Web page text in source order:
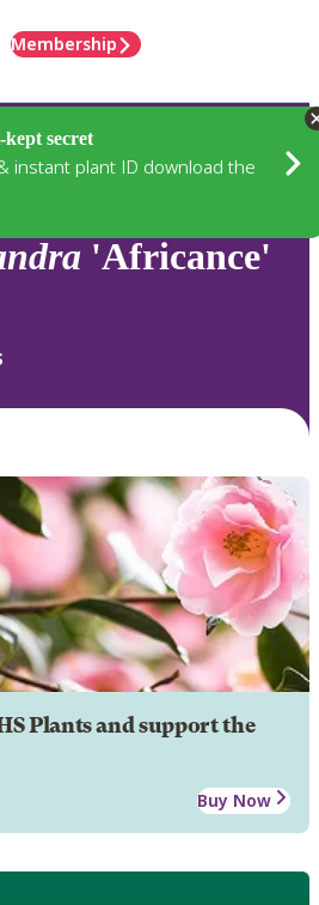
Membership
kept secret
instant plant ID download the
'Africance'
Plants and support the
Buy Now